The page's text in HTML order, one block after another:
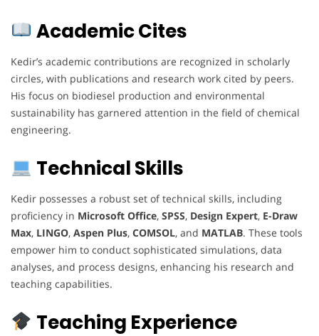
Academic Cites
Kedir’s academic contributions are recognized in scholarly
circles, with publications and research work cited by peers.
His focus on biodiesel production and environmental
sustainability has garnered attention in the field of chemical
engineering.
Technical Skills
Kedir possesses a robust set of technical skills, including
proficiency in Microsoft Office, SPSS, Design Expert, E-Draw
Max, LINGO, Aspen Plus, COMSOL, and MATLAB. These tools
empower him to conduct sophisticated simulations, data
analyses, and process designs, enhancing his research and
teaching capabilities.
Teaching Experience